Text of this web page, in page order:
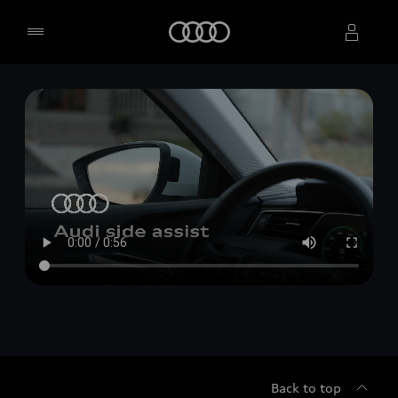
Select dealer
Back to top